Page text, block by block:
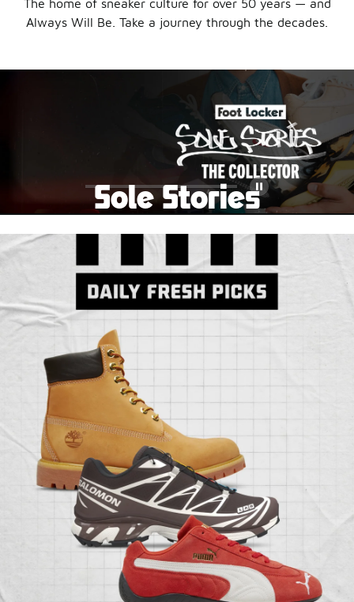
The home of sneaker culture for over 50 years — and
Always Will Be. Take a journey through the decades.
Sole Stories
story. Hear them in Sole Stories, a new series from
Foot Locker.
Watch Now Submit Your Story
Pause